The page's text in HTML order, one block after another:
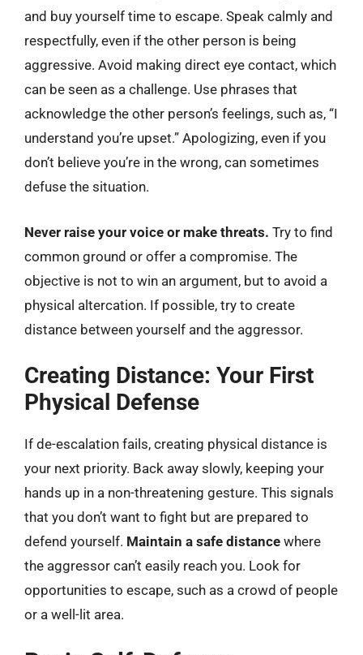
and buy yourself time to escape. Speak calmly and
respectfully, even if the other person is being
aggressive. Avoid making direct eye contact, which
can be seen as a challenge. Use phrases that
acknowledge the other person’s feelings, such as, “I
understand you’re upset.” Apologizing, even if you
don’t believe you’re in the wrong, can sometimes
defuse the situation.
Never raise your voice or make threats. Try to find
common ground or offer a compromise. The
objective is not to win an argument, but to avoid a
physical altercation. If possible, try to create
distance between yourself and the aggressor.
Creating Distance: Your First
Physical Defense
If de-escalation fails, creating physical distance is
your next priority. Back away slowly, keeping your
hands up in a non-threatening gesture. This signals
that you don’t want to fight but are prepared to
defend yourself. Maintain a safe distance where
the aggressor can’t easily reach you. Look for
opportunities to escape, such as a crowd of people
or a well-lit area.